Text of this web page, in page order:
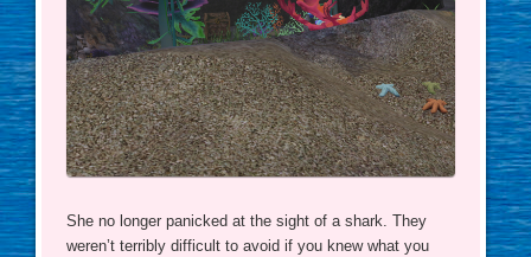
She no longer panicked at the sight of a shark. They
weren’t terribly difficult to avoid if you knew what you